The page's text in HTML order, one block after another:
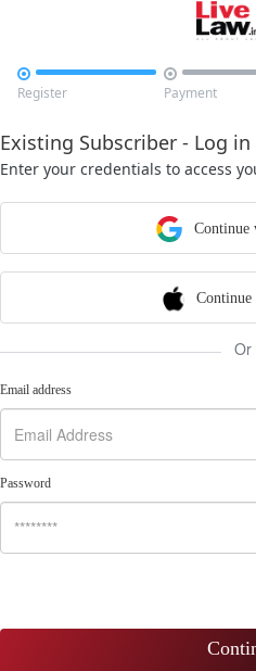

Register

Payment
Existing Subscriber - Log in
Enter your credentials to access
Continue
Or
Email address
Password